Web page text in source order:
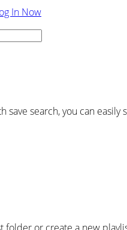
In Now
save search, you can